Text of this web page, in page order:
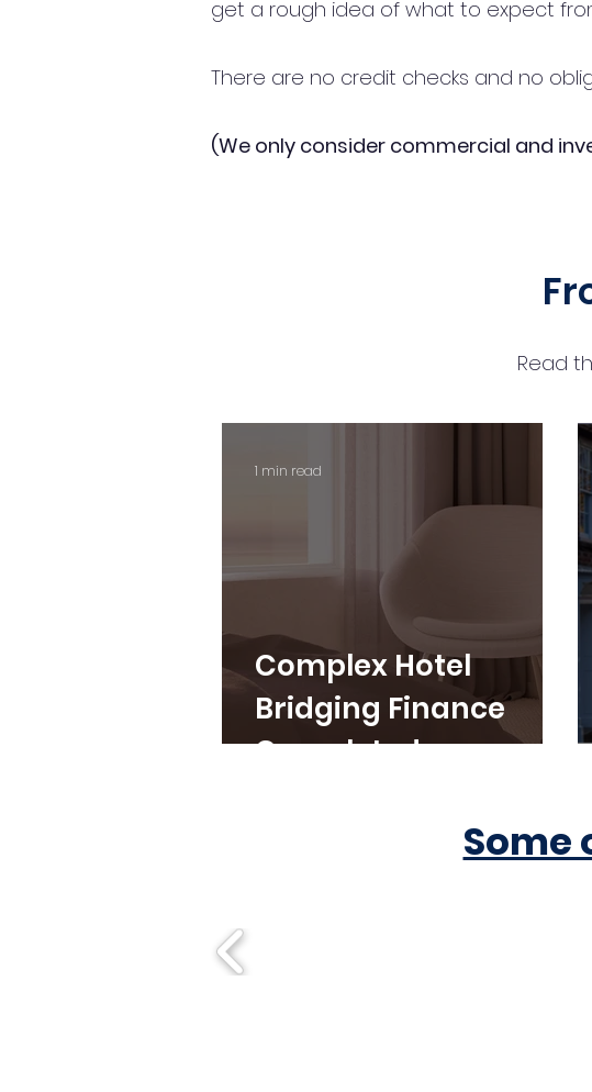
get a rough idea of what to expect
There are no credit checks and no
(We only consider commercial and
Read
Complex Hotel
Bridging Finance
Completed
1 min read
Some